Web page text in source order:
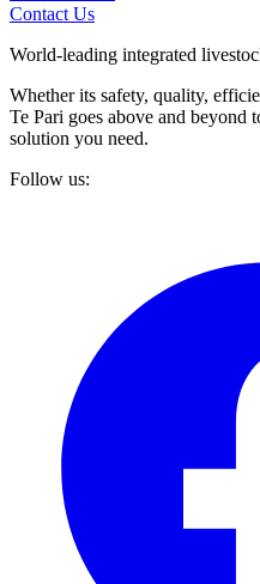
Contact Us
World-leading integrated
Whether its safety, quality,
Te Pari goes above and beyond
solution you need.
Follow us: